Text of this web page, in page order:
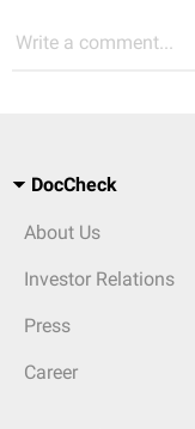
Write a comment...
DocCheck
About Us
Investor Relations
Press
Career